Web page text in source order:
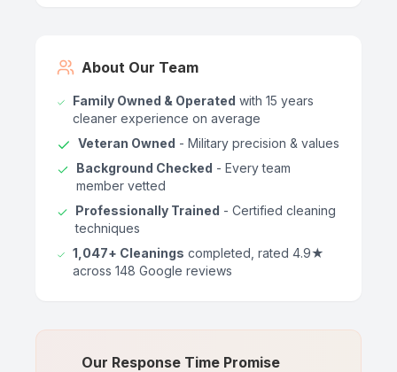
About Our Team
Family Owned & Operated with 15 years
cleaner experience on average
Veteran Owned - Military precision & values
Background Checked - Every team
member vetted
Professionally Trained - Certified cleaning
techniques
1,047+ Cleanings completed, rated 4.9★
across 148 Google reviews
Our Response Time Promise